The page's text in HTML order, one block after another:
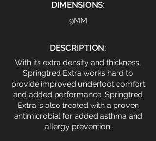
DIMENSIONS:
9MM
DESCRIPTION:
With its extra density and thickness,
Springtred Extra works hard to
provide improved underfoot comfort
and added performance. Springtred
Extra is also treated with a proven
antimicrobial for added asthma and
allergy prevention.